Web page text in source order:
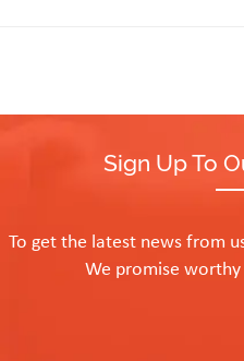
Sign Up To
To get the latest news from
We promise